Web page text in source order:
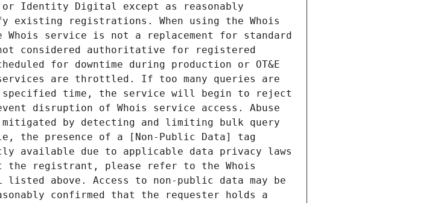
Identity Digital except as reasonably
existing registrations. When using the Whois
service is not a replacement for standard
not considered authoritative for registered
for downtime during production or OT&E
are throttled. If too many queries are
specified time, the service will begin to reject
disruption of Whois service access. Abuse
by detecting and limiting bulk query
the presence of a [Non-Public Data] tag
available due to applicable data privacy laws
the registrant, please refer to the Whois
above. Access to non-public data may be
confirmed that the requester holds a